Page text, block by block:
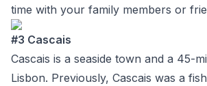
time with your family members or
#3 Cascais
Cascais is a seaside town and a 45-
Lisbon. Previously, Cascais was a